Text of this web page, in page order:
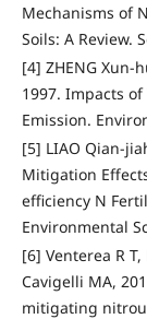
Mechanisms of
Soils: A Review.
[4] ZHENG Xun-
1997. Impacts
Emission.
[5] LIAO Qian-
Mitigation
efficiency N
Environmental
[6] Venterea R
Cavigelli MA,
mitigating